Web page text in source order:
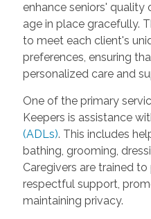
enhance seniors'
age in place gracefully.
to meet each client's
preferences, ensuring
personalized care and
One of the primary
Keepers is assistance
(ADLs). This includes
bathing, grooming,
Caregivers are trained
respectful support,
maintaining privacy.